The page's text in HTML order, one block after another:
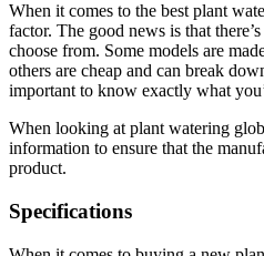
When it comes to the best plant
factor. The good news is that
choose from. Some models are
others are cheap and can break
important to know exactly what
When looking at plant watering
information to ensure that the
product.
Specifications